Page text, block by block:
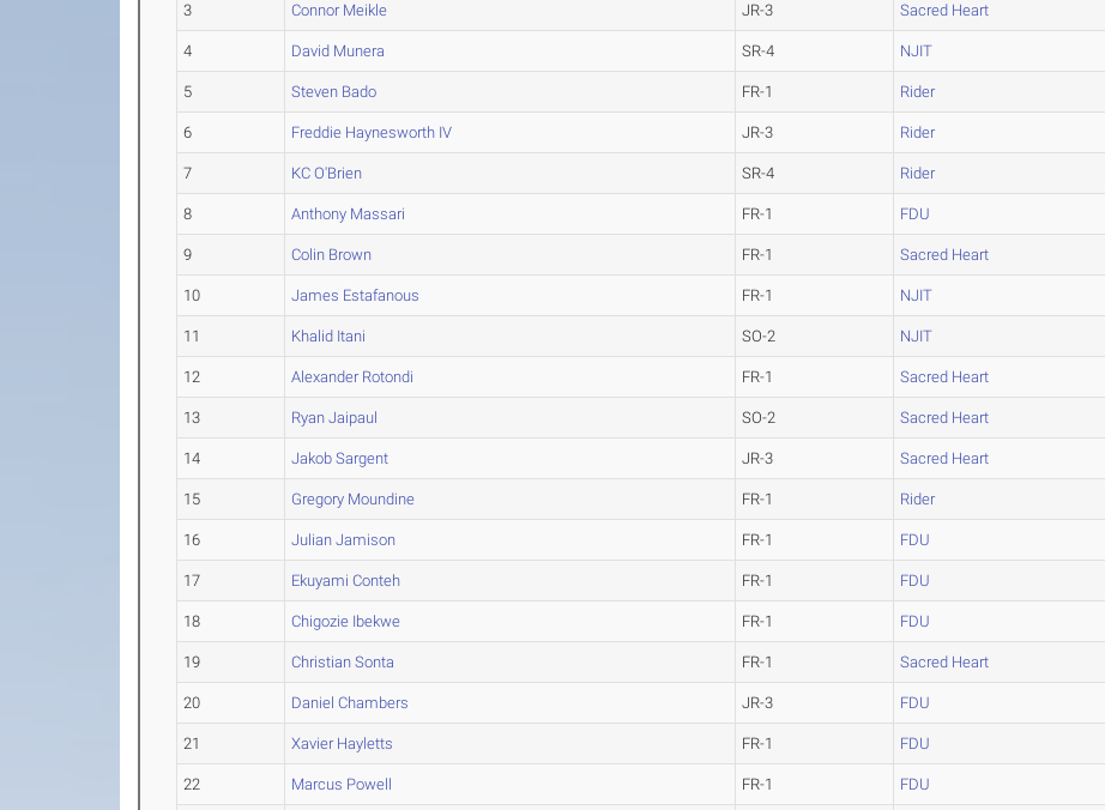
3 Connor Meikle JR-3 Sacred Heart
4 David Munera SR-4 NJIT
5 Steven Bado FR-1 Rider
6 Freddie Haynesworth IV JR-3 Rider
7 KC O'Brien SR-4 Rider
8 Anthony Massari FR-1 FDU
9 Colin Brown FR-1 Sacred Heart
10 James Estafanous FR-1 NJIT
11 Khalid Itani SO-2 NJIT
12 Alexander Rotondi FR-1 Sacred Heart
13 Ryan Jaipaul SO-2 Sacred Heart
14 Jakob Sargent JR-3 Sacred Heart
15 Gregory Moundine FR-1 Rider
16 Julian Jamison FR-1 FDU
17 Ekuyami Conteh FR-1 FDU
18 Chigozie Ibekwe FR-1 FDU
19 Christian Sonta FR-1 Sacred Heart
20 Daniel Chambers JR-3 FDU
21 Xavier Hayletts FR-1 FDU
22 Marcus Powell FR-1 FDU